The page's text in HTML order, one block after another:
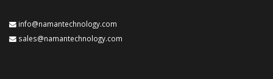
info@namantechnology.com
sales@namantechnology.com